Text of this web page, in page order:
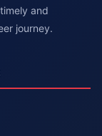
and
journey.